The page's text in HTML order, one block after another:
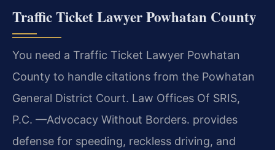
Traffic Ticket Lawyer Powhatan County
You need a Traffic Ticket Lawyer Powhatan
County to handle citations from the Powhatan
General District Court. Law Offices Of SRIS,
P.C. —Advocacy Without Borders. provides
defense for speeding, reckless driving, and